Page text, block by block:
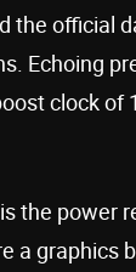
the official
Echoing
clock of
the power
a